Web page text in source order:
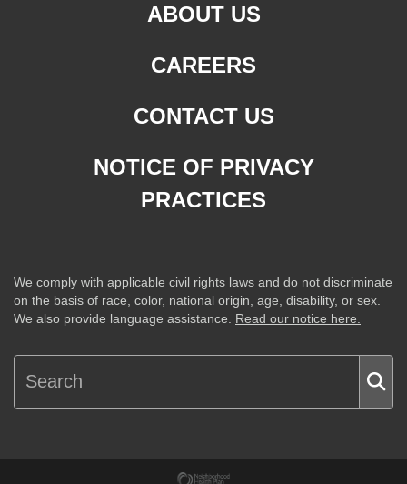
ABOUT US
CAREERS
CONTACT US
NOTICE OF PRIVACY
PRACTICES
We comply with applicable civil rights laws and do not discriminate
on the basis of race, color, national origin, age, disability, or sex.
We also provide language assistance. Read our notice here.